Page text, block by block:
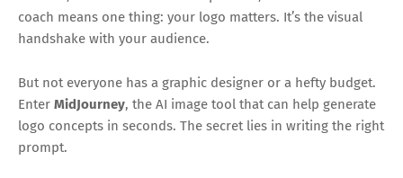
coach means one thing: your logo matters. It’s the visual
handshake with your audience.
But not everyone has a graphic designer or a hefty budget.
Enter MidJourney, the AI image tool that can help generate
logo concepts in seconds. The secret lies in writing the right
prompt.